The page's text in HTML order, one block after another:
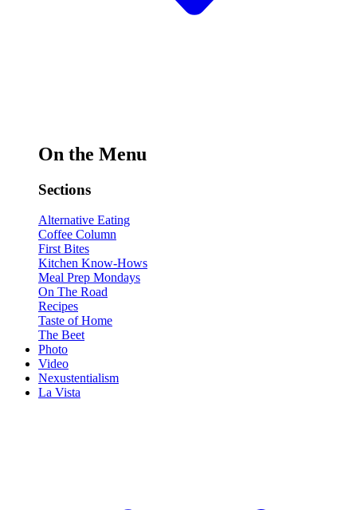
On the Menu
Sections
Alternative Eating
Coffee Column
First Bites
Kitchen Know-Hows
Meal Prep Mondays
On The Road
Recipes
Taste of Home
The Beet
Photo
Video
Nexustentialism
La Vista